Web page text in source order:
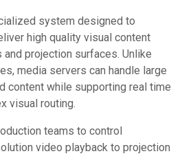
system designed to
high quality visual content
projection surfaces. Unlike
media servers can handle large
content while supporting real time
visual routing.
teams to control
video playback to projection